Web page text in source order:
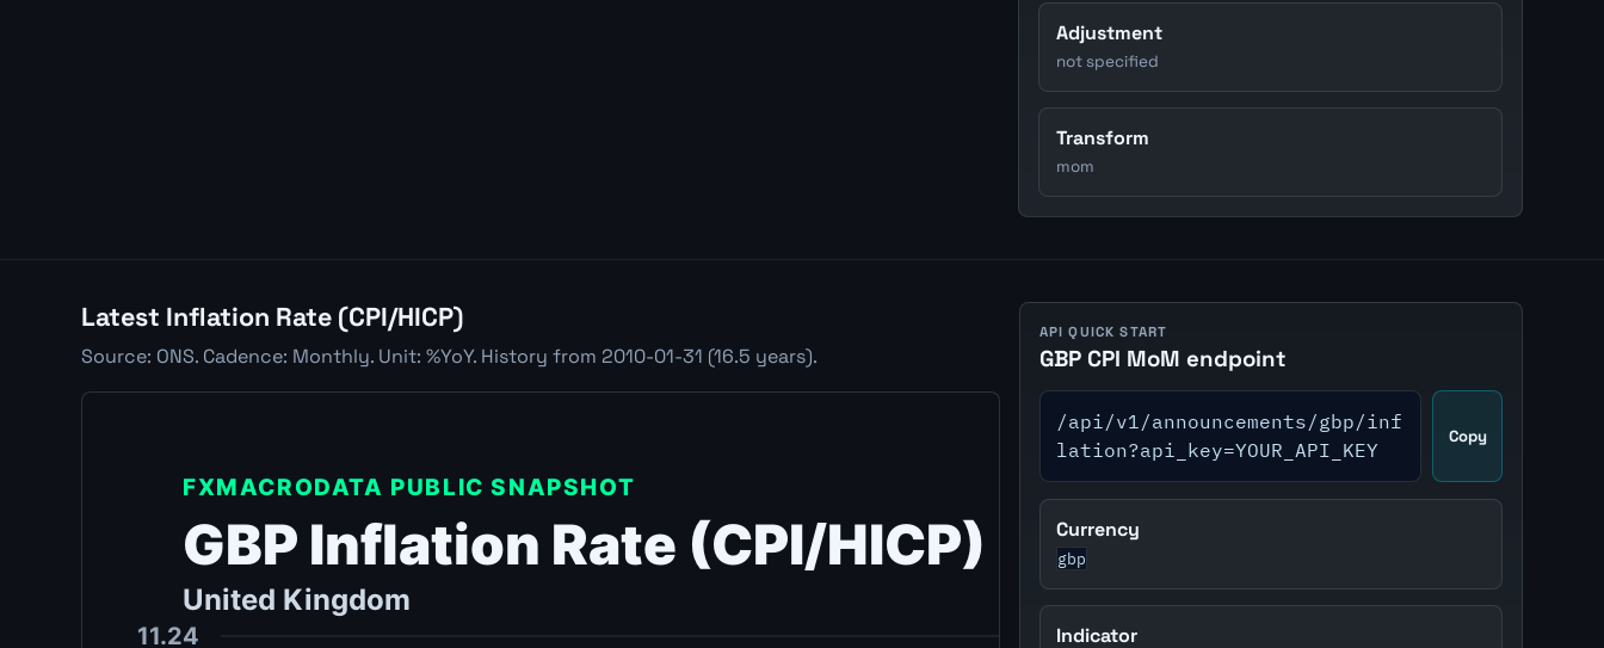
Adjustment
not specified
Transform
mom
Latest Inflation Rate (CPI/HICP)
Source: ONS. Cadence: Monthly. Unit: %YoY. History from 2010-01-31 (16.5 years).
API QUICK START
GBP CPI MoM endpoint
/api/v1/announcements/gbp/inf
lation?api_key=YOUR_API_KEY
Copy
Currency
gbp
Indicator